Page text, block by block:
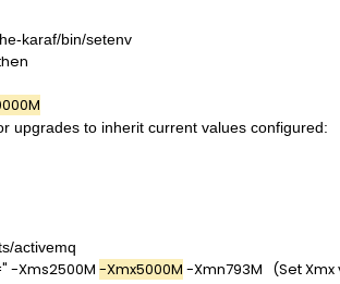
karaf/bin/setenv
upgrades to inherit current values configured:
activemq
-Xms2500M -Xmx5000M -Xmn793M (Set